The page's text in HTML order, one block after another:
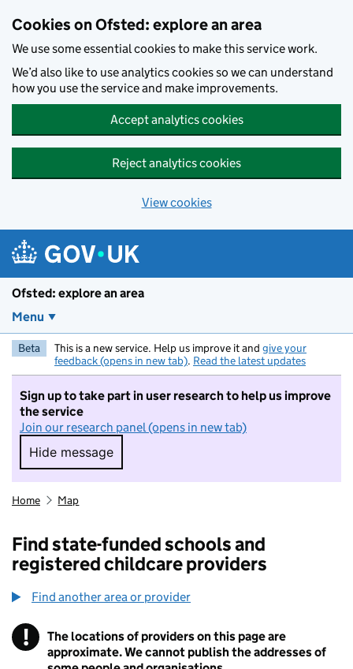
Cookies on Ofsted: explore an area
We use some essential cookies to make this service work.
We’d also like to use analytics cookies so we can understand
how you use the service and make improvements.
Accept analytics cookies
Reject analytics cookies
View cookies
Ofsted: explore an area
Menu
Beta This is a new service. Help us improve it and give your
feedback (opens in new tab). Read the latest updates
Sign up to take part in user research to help us improve
the service
Join our research panel (opens in new tab)
Hide message
Hide message. I do not want to take part in
Home Map
Find state-funded schools and
registered childcare providers
Find another area or provider
! Information
The locations of providers on this page are
approximate. We cannot publish the addresses of